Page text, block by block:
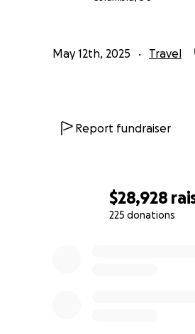
$28,928
225 donations
Liddy
May 12th, 2025 Travel
Report fundraiser